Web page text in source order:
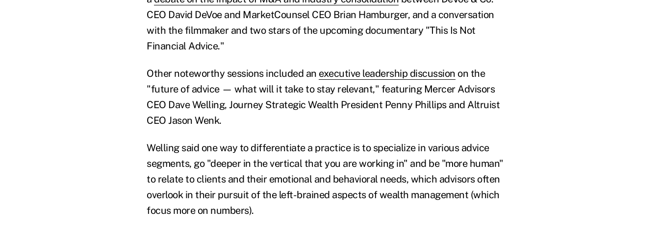
CEO David DeVoe and MarketCounsel CEO Brian Hamburger, and a conversation
with the filmmaker and two stars of the upcoming documentary "This Is Not
Financial Advice."
Other noteworthy sessions included an executive leadership discussion on the
"future of advice — what will it take to stay relevant," featuring Mercer Advisors
CEO Dave Welling, Journey Strategic Wealth President Penny Phillips and Altruist
CEO Jason Wenk.
Welling said one way to differentiate a practice is to specialize in various advice
segments, go "deeper in the vertical that you are working in" and be "more human"
to relate to clients and their emotional and behavioral needs, which advisors often
overlook in their pursuit of the left-brained aspects of wealth management (which
focus more on numbers).